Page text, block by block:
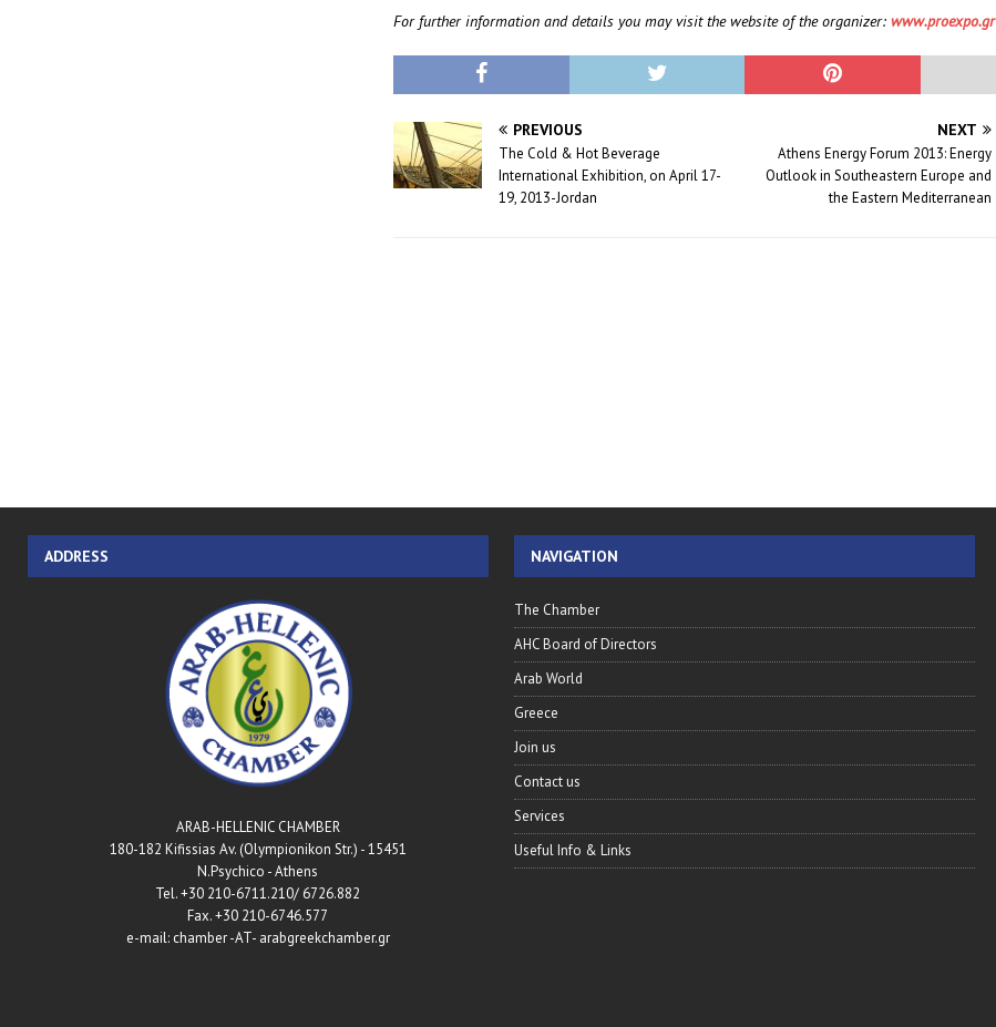
For further information and details you may visit the website of the organizer: www.proexpo.gr
PREVIOUS
The Cold & Hot Beverage
International Exhibition, on April 17-
19, 2013-Jordan
NEXT
Athens Energy Forum 2013: Energy
Outlook in Southeastern Europe and
the Eastern Mediterranean
ADDRESS
ARAB-HELLENIC CHAMBER
180-182 Kifissias Av. (Olympionikon Str.) - 15451
N.Psychico - Athens
Tel. +30 210-6711.210/ 6726.882
Fax. +30 210-6746.577
e-mail: chamber -AT- arabgreekchamber.gr
NAVIGATION
The Chamber
AHC Board of Directors
Arab World
Greece
Join us
Contact us
Services
Useful Info & Links